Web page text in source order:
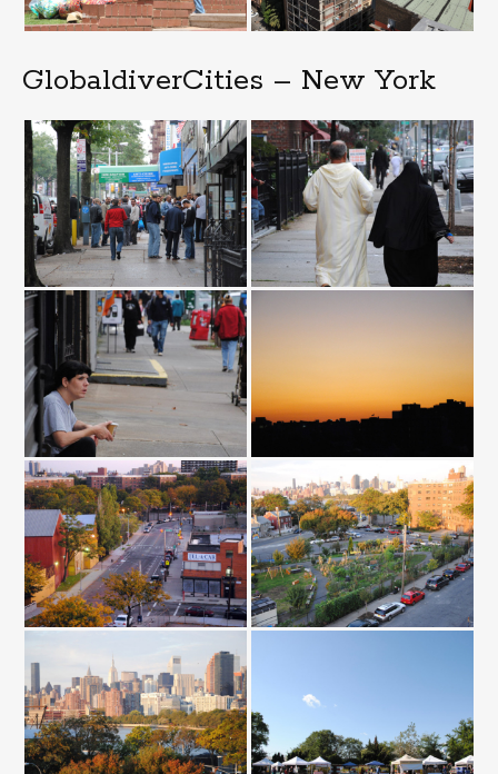
GlobaldiverCities – New York